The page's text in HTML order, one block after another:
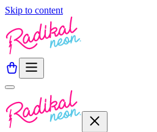
Skip to content